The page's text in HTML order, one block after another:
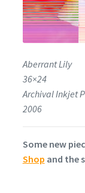
Aberrant Lily
36×24
Archival Inkjet
2006
Some new
Shop and the